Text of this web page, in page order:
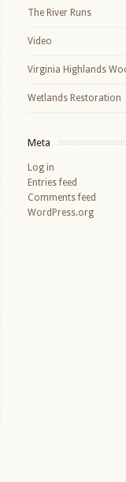
The River Runs
Video
Virginia Highlands
Wetlands Restoration
Meta
Log in
Entries feed
Comments feed
WordPress.org